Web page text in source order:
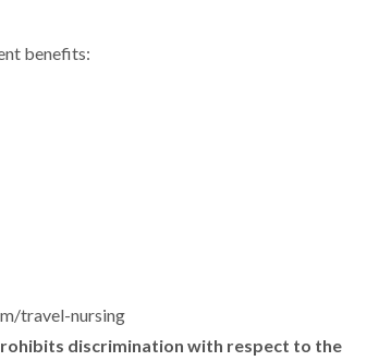
benefits:
travel-nursing
discrimination with respect to the